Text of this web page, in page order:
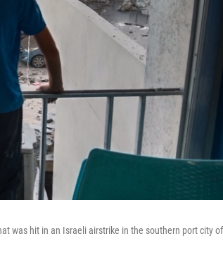
was hit in an Israeli airstrike in the southern port city of